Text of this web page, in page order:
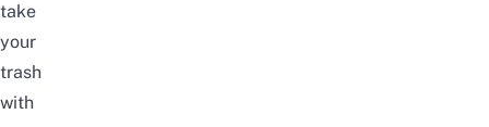
take
your
trash
with